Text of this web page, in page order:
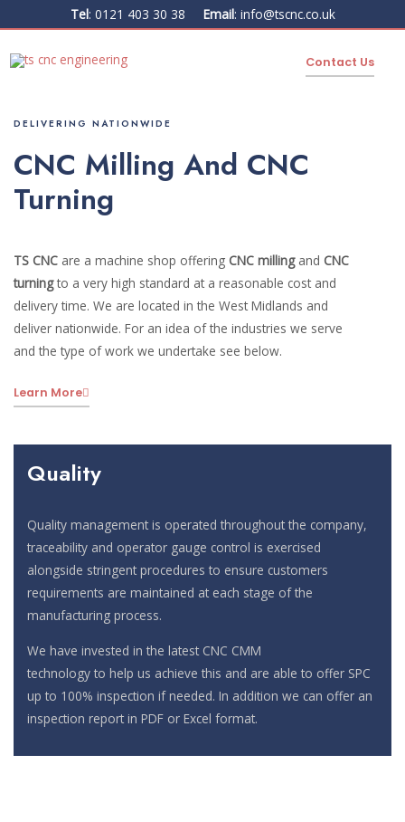
Tel: 0121 403 30 38 Email: info@tscnc.co.uk
Contact Us
DELIVERING NATIONWIDE
CNC Milling And CNC
Turning
TS CNC are a machine shop offering CNC millingand CNC
turningto a very high standard at a reasonable cost and
delivery time. We are located in the West Midlands and
deliver nationwide. For an idea of the industries we serve
and the type of work we undertake see below.
Learn More
Quality
Quality management is operated throughout the company,
traceability and operator gauge control is exercised
alongside stringent procedures to ensure customers
requirements are maintained at each stage of the
manufacturing process.
We have invested in the latest CNC CMM
technology to help us achieve this and are able to offer SPC
up to 100% inspection if needed. In addition we can offer an
inspection report in PDF or Excel format.